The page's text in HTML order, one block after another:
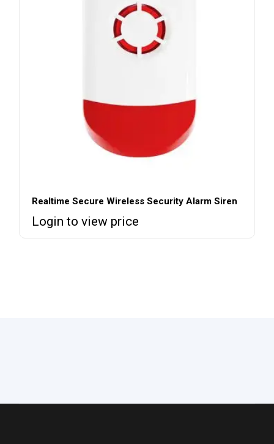
Realtime Secure Wireless Security Alarm Siren
Login to view price